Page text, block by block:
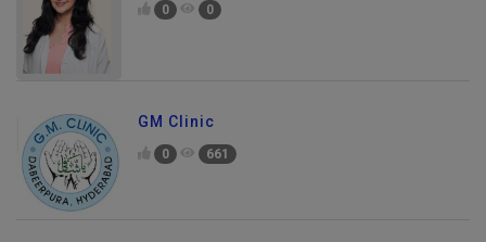
0 0
GM Clinic
0 661